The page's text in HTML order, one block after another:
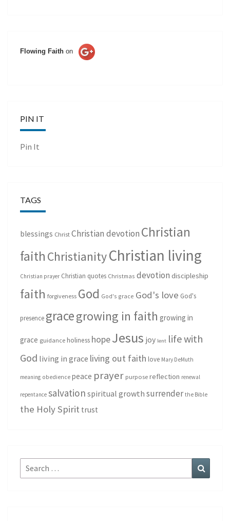
Flowing Faith on
PIN IT
Pin It
TAGS
blessings Christ Christian devotion Christian
faith ChristianityChristian living
Christian prayer Christian quotes Christmas devotion discipleship
faith forgiveness God God's grace God's love God's
presence gracegrowing in faith growing in
grace guidance holiness hopeJesus joy lent life with
God living in grace living out faith love Mary DeMuth
meaning obedience peace prayer purpose reflection renewal
repentance salvation spiritual growth surrender the Bible
the Holy Spirit trust
Search
for: